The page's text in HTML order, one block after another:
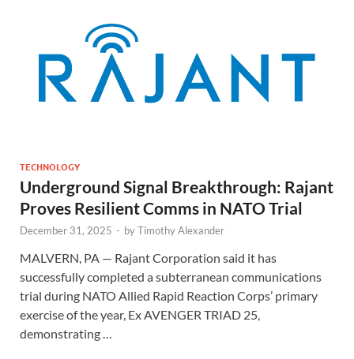
TECHNOLOGY
Underground Signal Breakthrough: Rajant
Proves Resilient Comms in NATO Trial
December 31, 2025 - byTimothy Alexander
MALVERN, PA — Rajant Corporation said it has
successfully completed a subterranean communications
trial during NATO Allied Rapid Reaction Corps’ primary
exercise of the year, Ex AVENGER TRIAD 25,
demonstrating …